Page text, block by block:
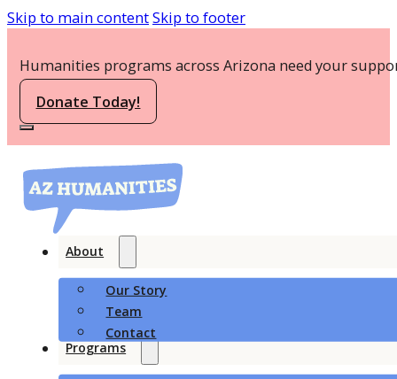
Skip to main contentSkip to footer
Humanities programs across Arizona need your
Donate Today!
About
Our Story
Team
Contact
Programs